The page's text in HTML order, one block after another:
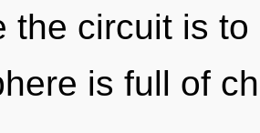
the circuit is
is full of